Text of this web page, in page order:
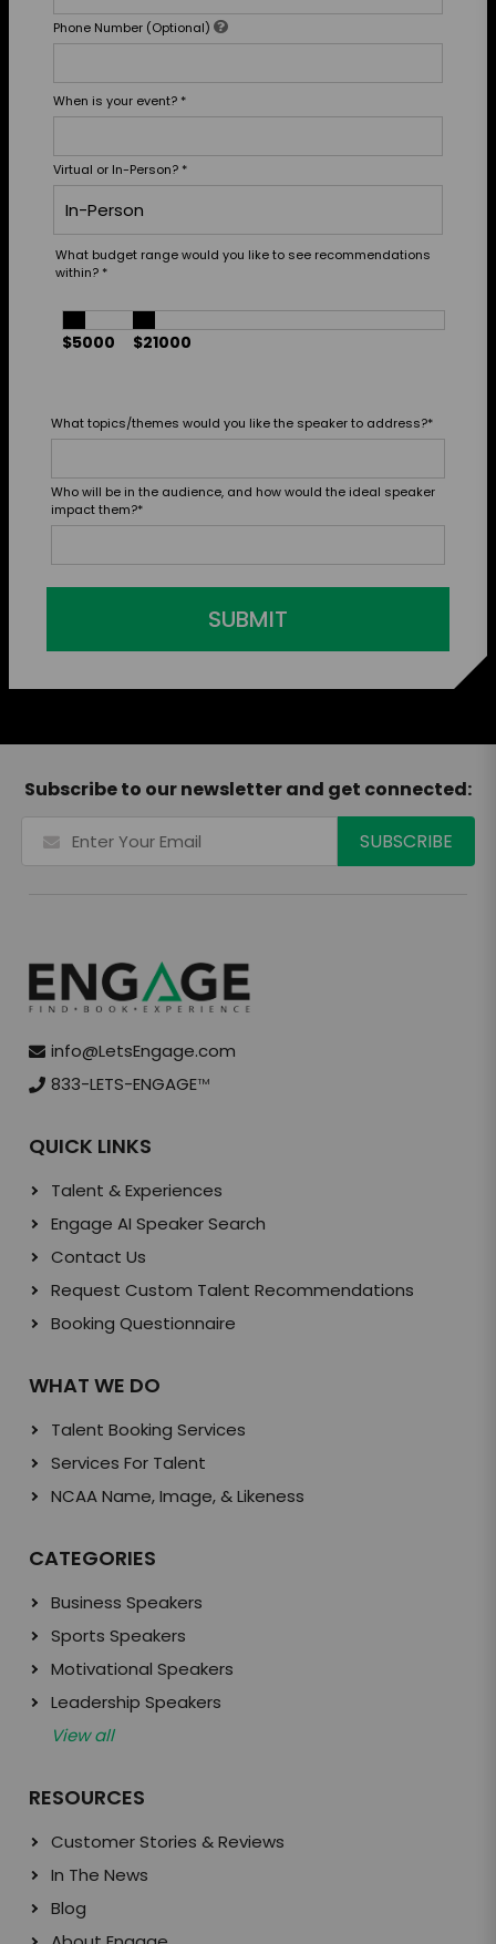
Phone Number (Optional)
When is your event? *
Virtual or In-Person? *
What budget range would you like to see recommendations
within? *
$5000 $21000
What topics/themes would you like the speaker to address?*
Who will be in the audience, and how would the ideal speaker
impact them?*
SUBMIT
Subscribe to our newsletter and get connected:
info@LetsEngage.com
833-LETS-ENGAGETM
QUICK LINKS
Talent & Experiences
Engage AI Speaker Search
Contact Us
Request Custom Talent Recommendations
Booking Questionnaire
WHAT WE DO
Talent Booking Services
Services For Talent
NCAA Name, Image, & Likeness
CATEGORIES
Business Speakers
Sports Speakers
Motivational Speakers
Leadership Speakers
View all
RESOURCES
Customer Stories & Reviews
In The News
Blog